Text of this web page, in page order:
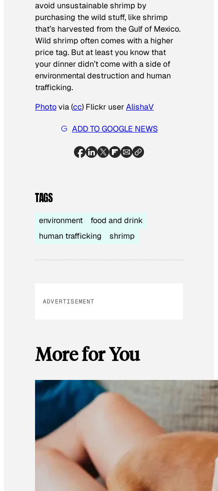
avoid unsustainable shrimp by
purchasing the wild stuff, like shrimp
that’s harvested from the Gulf of Mexico.
Wild shrimp often comes with a higher
price tag. But at least you know that
your dinner didn’t come with a side of
environmental destruction and human
trafficking.
Photovia (cc) Flickr userAlishaV
ADD TO GOOGLE NEWS
TAGS
environment
food and drink
human trafficking
shrimp
ADVERTISEMENT
More for You